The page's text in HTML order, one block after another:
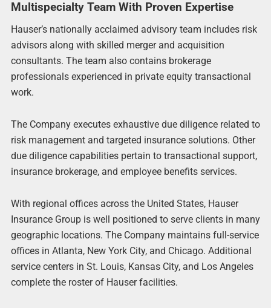
Multispecialty Team With Proven Expertise
Hauser’s nationally acclaimed advisory team includes risk
advisors along with skilled merger and acquisition
consultants. The team also contains brokerage
professionals experienced in private equity transactional
work.
The Company executes exhaustive due diligence related to
risk management and targeted insurance solutions. Other
due diligence capabilities pertain to transactional support,
insurance brokerage, and employee benefits services.
With regional offices across the United States, Hauser
Insurance Group is well positioned to serve clients in many
geographic locations. The Company maintains full-service
offices in Atlanta, New York City, and Chicago. Additional
service centers in St. Louis, Kansas City, and Los Angeles
complete the roster of Hauser facilities.